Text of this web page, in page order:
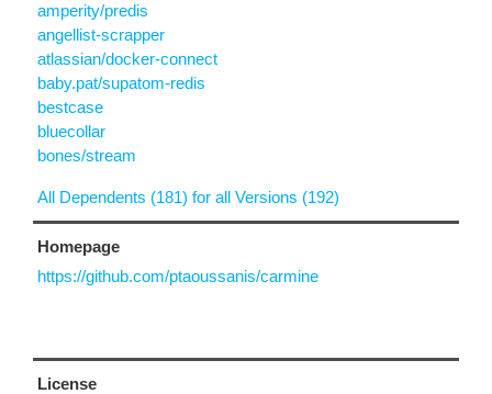
amperity/predis
angellist-scrapper
atlassian/docker-connect
baby.pat/supatom-redis
bestcase
bluecollar
bones/stream
All Dependents (181) for all Versions (192)
Homepage
https://github.com/ptaoussanis/carmine
License